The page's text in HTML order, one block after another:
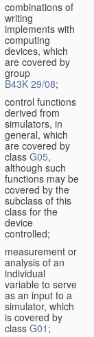
combinations of
writing
implements with
computing
devices, which
are covered by
group
B43K 29/08;
control functions
derived from
simulators, in
general, which
are covered by
class G05,
although such
functions may be
covered by the
subclass of this
class for the
device
controlled;
measurement or
analysis of an
individual
variable to serve
as an input to a
simulator, which
is covered by
class G01 ;